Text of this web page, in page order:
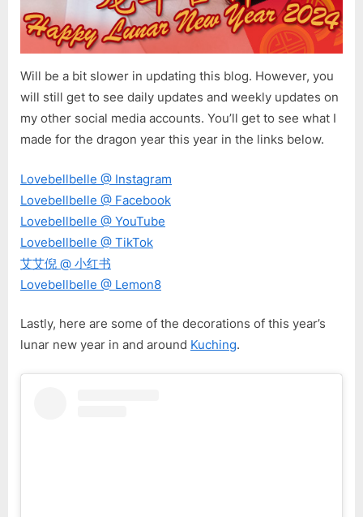
Will be a bit slower in updating this blog. However, you
will still get to see daily updates and weekly updates on
my other social media accounts. You’ll get to see what I
made for the dragon year this year in the links below.
Lovebellbelle @ Instagram
Lovebellbelle @ Facebook
Lovebellbelle @ YouTube
Lovebellbelle @ TikTok
艾艾倪 @ 小红书
Lovebellbelle @ Lemon8
Lastly, here are some of the decorations of this year’s
lunar new year in and around Kuching.